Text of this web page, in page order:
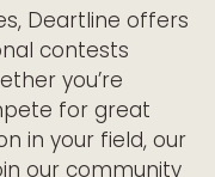
Deartline offers
contests
you’re
for great
in your field, our
our community